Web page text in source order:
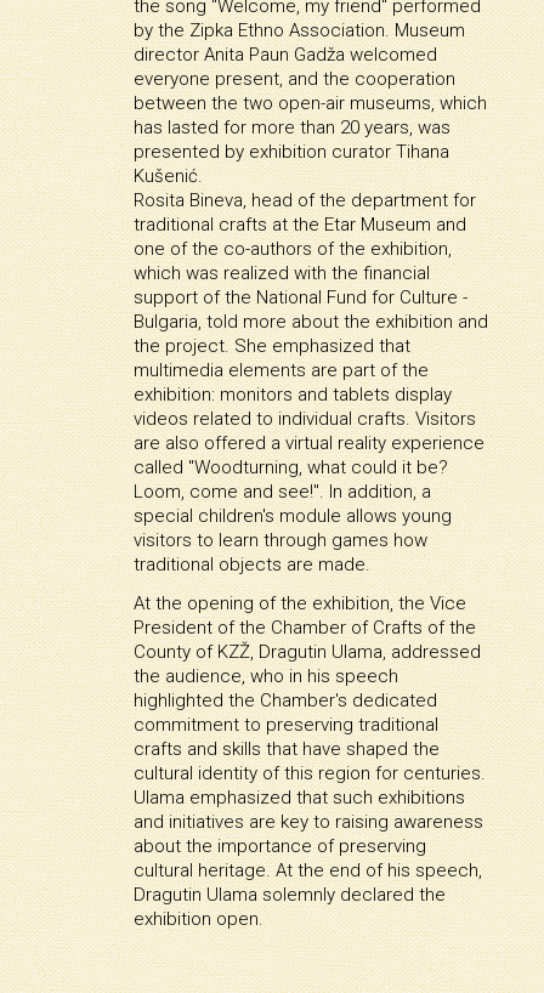
the song "Welcome, my friend" performed
by the Zipka Ethno Association. Museum
director Anita Paun Gadža welcomed
everyone present, and the cooperation
between the two open-air museums, which
has lasted for more than 20 years, was
presented by exhibition curator Tihana
Kušenić.
Rosita Bineva, head of the department for
traditional crafts at the Etar Museum and
one of the co-authors of the exhibition,
which was realized with the financial
support of the National Fund for Culture -
Bulgaria, told more about the exhibition and
the project. She emphasized that
multimedia elements are part of the
exhibition: monitors and tablets display
videos related to individual crafts. Visitors
are also offered a virtual reality experience
called "Woodturning, what could it be?
Loom, come and see!". In addition, a
special children's module allows young
visitors to learn through games how
traditional objects are made.
At the opening of the exhibition, the Vice
President of the Chamber of Crafts of the
County of KZŽ, Dragutin Ulama, addressed
the audience, who in his speech
highlighted the Chamber's dedicated
commitment to preserving traditional
crafts and skills that have shaped the
cultural identity of this region for centuries.
Ulama emphasized that such exhibitions
and initiatives are key to raising awareness
about the importance of preserving
cultural heritage. At the end of his speech,
Dragutin Ulama solemnly declared the
exhibition open.